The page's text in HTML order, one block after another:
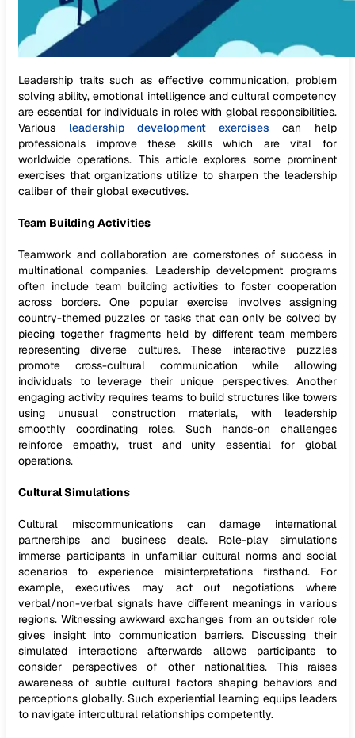
Leadership traits such as effective communication, problem
solving ability, emotional intelligence and cultural competency
are essential for individuals in roles with global responsibilities.
Various leadership development exercises can help
professionals improve these skills which are vital for
worldwide operations. This article explores some prominent
exercises that organizations utilize to sharpen the leadership
caliber of their global executives.
Team Building Activities
Teamwork and collaboration are cornerstones of success in
multinational companies. Leadership development programs
often include team building activities to foster cooperation
across borders. One popular exercise involves assigning
country-themed puzzles or tasks that can only be solved by
piecing together fragments held by different team members
representing diverse cultures. These interactive puzzles
promote cross-cultural communication while allowing
individuals to leverage their unique perspectives. Another
engaging activity requires teams to build structures like towers
using unusual construction materials, with leadership
smoothly coordinating roles. Such hands-on challenges
reinforce empathy, trust and unity essential for global
operations.
Cultural Simulations
Cultural miscommunications can damage international
partnerships and business deals. Role-play simulations
immerse participants in unfamiliar cultural norms and social
scenarios to experience misinterpretations firsthand. For
example, executives may act out negotiations where
verbal/non-verbal signals have different meanings in various
regions. Witnessing awkward exchanges from an outsider role
gives insight into communication barriers. Discussing their
simulated interactions afterwards allows participants to
consider perspectives of other nationalities. This raises
awareness of subtle cultural factors shaping behaviors and
perceptions globally. Such experiential learning equips leaders
to navigate intercultural relationships competently.